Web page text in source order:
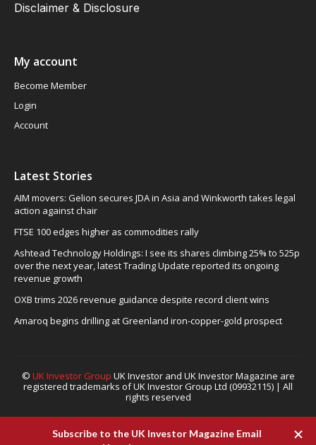
Disclaimer & Disclosure
My account
Become Member
Login
Account
Latest Stories
AIM movers: Gelion secures JDA in Asia and Winkworth takes legal
action against chair
FTSE 100 edges higher as commodities rally
Ashtead Technology Holdings: I see its shares climbing 25% to 525p
over the next year, latest Trading Update reported its ongoing
revenue growth
OXB trims 2026 revenue guidance despite record client wins
Amaroq begins drilling at Greenland iron-copper-gold prospect
© UK Investor Group UK Investor and UK Investor Magazine are
registered trademarks of UK Investor Group Ltd (09932115) | All
rights reserved